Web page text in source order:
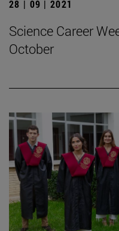
28 | 09 | 2021
Science Career
October